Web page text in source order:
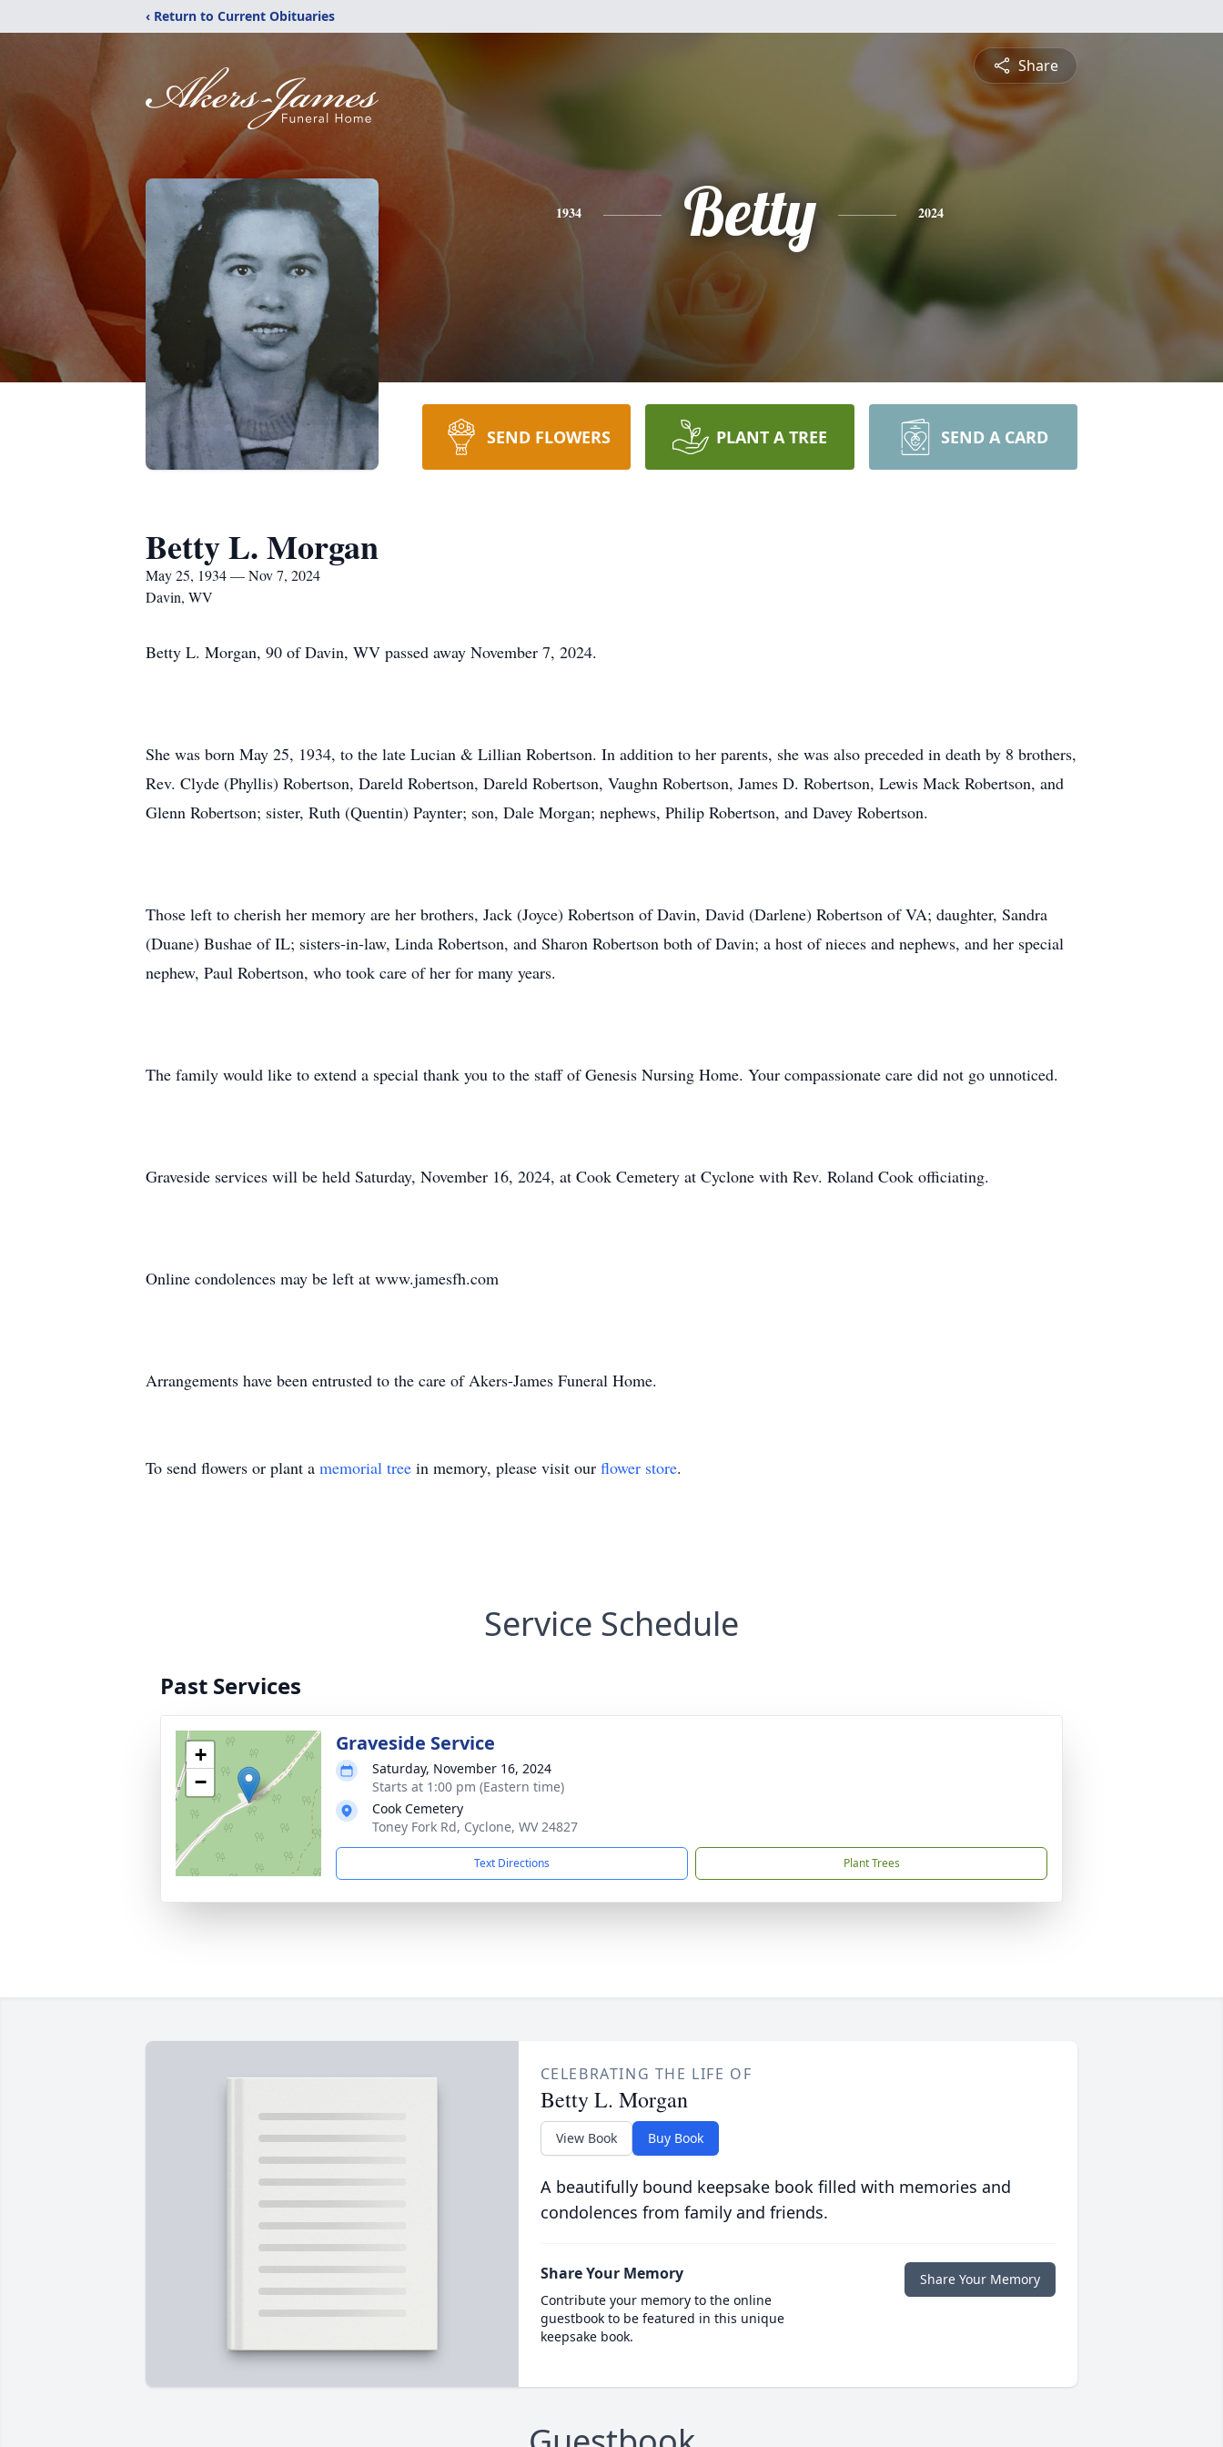
‹ Return to Current Obituaries
Share
1934 Betty 2024
SEND FLOWERS PLANT A TREE SEND A CARD
Betty L. Morgan
May 25, 1934 — Nov 7, 2024
Davin, WV
Betty L. Morgan, 90 of Davin, WV passed away November 7, 2024.
She was born May 25, 1934, to the late Lucian & Lillian Robertson. In addition to her parents, she was also preceded in death by 8 brothers,
Rev. Clyde (Phyllis) Robertson, Dareld Robertson, Dareld Robertson, Vaughn Robertson, James D. Robertson, Lewis Mack Robertson, and
Glenn Robertson; sister, Ruth (Quentin) Paynter; son, Dale Morgan; nephews, Philip Robertson, and Davey Robertson.
Those left to cherish her memory are her brothers, Jack (Joyce) Robertson of Davin, David (Darlene) Robertson of VA; daughter, Sandra
(Duane) Bushae of IL; sisters-in-law, Linda Robertson, and Sharon Robertson both of Davin; a host of nieces and nephews, and her special
nephew, Paul Robertson, who took care of her for many years.
The family would like to extend a special thank you to the staff of Genesis Nursing Home. Your compassionate care did not go unnoticed.
Graveside services will be held Saturday, November 16, 2024, at Cook Cemetery at Cyclone with Rev. Roland Cook officiating.
Online condolences may be left at www.jamesfh.com
Arrangements have been entrusted to the care of Akers-James Funeral Home.
To send flowers or plant a memorial tree in memory, please visit our flower store.
Service Schedule
Past Services
+
−
Graveside Service
Saturday, November 16, 2024
Starts at 1:00 pm (Eastern time)
Cook Cemetery
Toney Fork Rd, Cyclone, WV 24827
Text Directions Plant Trees
CELEBRATING THE LIFE OF
Betty L. Morgan
View Book Buy Book
A beautifully bound keepsake book filled with memories and
condolences from family and friends.
Share Your Memory
Contribute your memory to the online
guestbook to be featured in this unique
keepsake book.
Share Your Memory